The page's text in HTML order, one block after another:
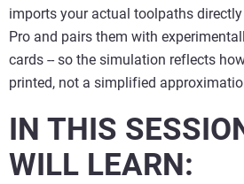
imports your actual toolpaths
Pro and pairs them with
cards -- so the simulation reflects
printed, not a simplified
IN THIS
WILL LEARN: